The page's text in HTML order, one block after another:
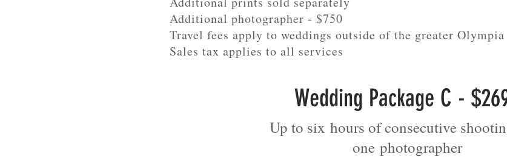
Additional photographer - $750
Travel fees apply to weddings outside of the greater Olympia
Sales tax applies to all services
Wedding Package C -
Up to six hours of consecutive
one photographer